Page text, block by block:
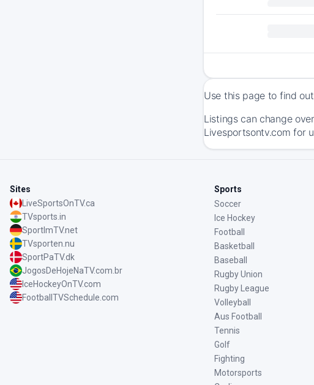
Use this page to find
Listings can change
Livesportsontv.com for
Sites
LiveSportsOnTV.ca
TVsports.in
SportImTV.net
TVsporten.nu
SportPaTV.dk
JogosDeHojeNaTV.com.br
IceHockeyOnTV.com
FootballTVSchedule.com
Sports
Soccer
Ice Hockey
Football
Basketball
Baseball
Rugby Union
Rugby League
Volleyball
Aus Football
Tennis
Golf
Fighting
Motorsports